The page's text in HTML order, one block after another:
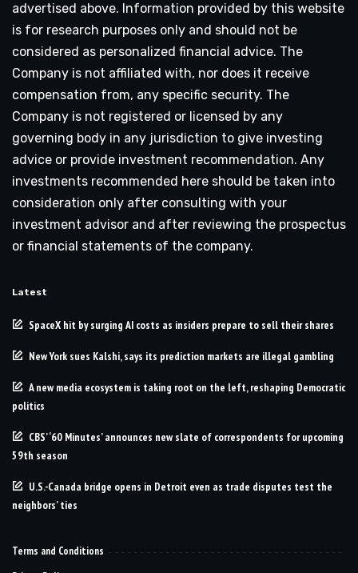
advertised above. Information provided by this website
is for research purposes only and should not be
considered as personalized financial advice. The
Company is not affiliated with, nor does it receive
compensation from, any specific security. The
Company is not registered or licensed by any
governing body in any jurisdiction to give investing
advice or provide investment recommendation. Any
investments recommended here should be taken into
consideration only after consulting with your
investment advisor and after reviewing the prospectus
or financial statements of the company.
Latest
SpaceX hit by surging AI costs as insiders prepare to sell their shares
New York sues Kalshi, says its prediction markets are illegal gambling
A new media ecosystem is taking root on the left, reshaping Democratic
politics
CBS’ ‘60 Minutes’ announces new slate of correspondents for upcoming
59th season
U.S.-Canada bridge opens in Detroit even as trade disputes test the
neighbors’ ties
Terms and Conditions